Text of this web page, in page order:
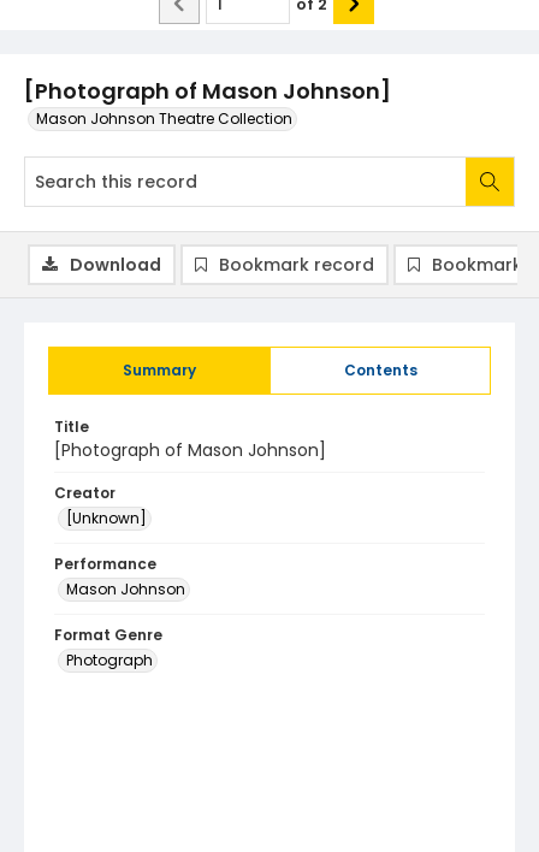
[Photograph of Mason Johnson]
Mason Johnson Theatre Collection
Summary Contents
Title
[Photograph of Mason Johnson]
Creator
[Unknown]
Performance
Mason Johnson
Format Genre
Photograph
Download Bookmark record Bookmark